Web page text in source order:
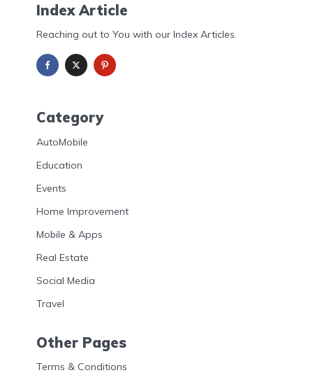
Index Article
Reaching out to You with our Index Articles.
Category
AutoMobile
Education
Events
Home Improvement
Mobile & Apps
Real Estate
Social Media
Travel
Other Pages
Terms & Conditions